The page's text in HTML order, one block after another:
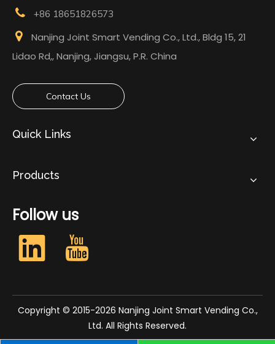
 +86 18651826573
 Nanjing Joint Smart Vending Co., Ltd., Bldg 15, 21
Lidao Rd,, Nanjing, Jiangsu, P.R. China
Contact Us
Quick Links
Products
Follow us​​​​​​​
Copyright © 2015-2026 Nanjing Joint Smart Vending Co.,
Ltd. All Rights Reserved.